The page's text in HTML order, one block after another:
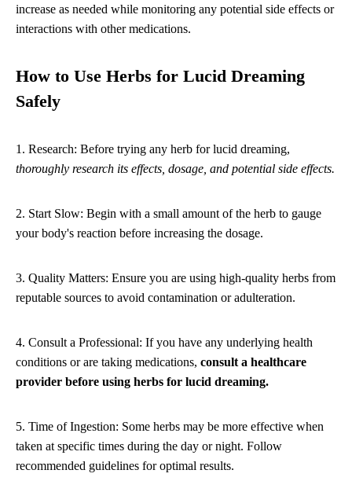
increase as needed while monitoring any potential side effects or
interactions with other medications.
How to Use Herbs for Lucid Dreaming
Safely
1. Research: Before trying any herb for lucid dreaming,
thoroughly research its effects, dosage, and potential side effects.
2. Start Slow: Begin with a small amount of the herb to gauge
your body's reaction before increasing the dosage.
3. Quality Matters: Ensure you are using high-quality herbs from
reputable sources to avoid contamination or adulteration.
4. Consult a Professional: If you have any underlying health
conditions or are taking medications, consult a healthcare
provider before using herbs for lucid dreaming.
5. Time of Ingestion: Some herbs may be more effective when
taken at specific times during the day or night. Follow
recommended guidelines for optimal results.